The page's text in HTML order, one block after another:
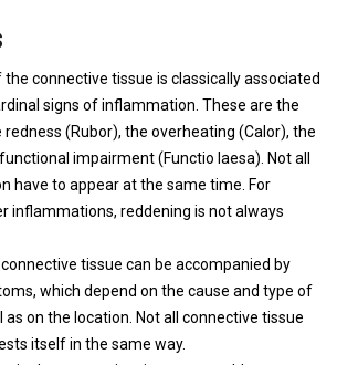
connective tissue is classically associated
signs of inflammation. These are the
(Rubor), the overheating (Calor), the
impairment (Functio laesa). Not all
have to appear at the same time. For
inflammations, reddening is not always
tissue can be accompanied by
which depend on the cause and type of
on the location. Not all connective tissue
itself in the same way.